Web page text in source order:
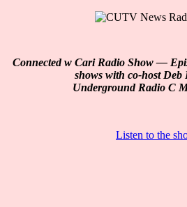
Connected w Cari Radio Show —
shows with co-host Deb
Underground Radio C
Listen to the